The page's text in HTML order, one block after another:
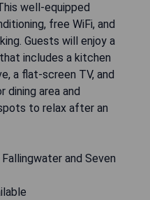
well-equipped
free WiFi, and
Guests will enjoy a
includes a kitchen
a flat-screen TV, and
dining area and
to relax after an
and Seven